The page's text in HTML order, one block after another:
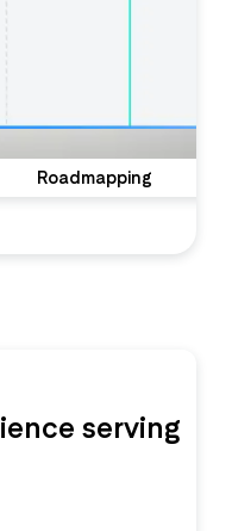
Roadmapping
serving